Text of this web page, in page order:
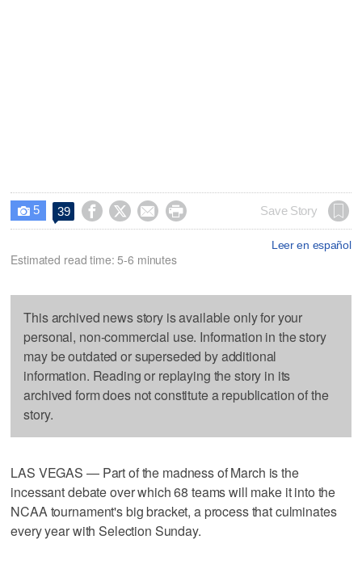
 5 39     Save Story
Leer en español
Estimated read time: 5-6 minutes
This archived news story is available only for your
personal, non-commercial use. Information in the story
may be outdated or superseded by additional
information. Reading or replaying the story in its
archived form does not constitute a republication of the
story.
LAS VEGAS — Part of the madness of March is the
incessant debate over which 68 teams will make it into the
NCAA tournament's big bracket, a process that culminates
every year with Selection Sunday.